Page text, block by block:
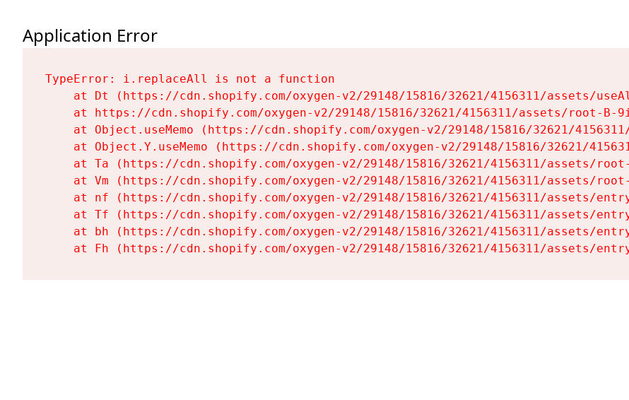
Application Error
TypeError: i.replaceAll is not a function
at Dt (https://cdn.shopify.com/oxygen-v2/29148/15816/32621/4156311/assets/
at https://cdn.shopify.com/oxygen-v2/29148/15816/32621/4156311/assets/root-B-
at Object.useMemo (https://cdn.shopify.com/oxygen-v2/29148/15816/32621/
at Object.Y.useMemo (https://cdn.shopify.com/oxygen-v2/29148/15816/32621/
at Ta (https://cdn.shopify.com/oxygen-v2/29148/15816/32621/4156311/assets/
at Vm (https://cdn.shopify.com/oxygen-v2/29148/15816/32621/4156311/assets/
at nf (https://cdn.shopify.com/oxygen-v2/29148/15816/32621/4156311/assets/
at Tf (https://cdn.shopify.com/oxygen-v2/29148/15816/32621/4156311/assets/
at bh (https://cdn.shopify.com/oxygen-v2/29148/15816/32621/4156311/assets/
at Fh (https://cdn.shopify.com/oxygen-v2/29148/15816/32621/4156311/assets/